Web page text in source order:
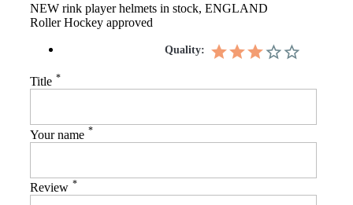
NEW rink player helmets in stock, ENGLAND
Roller Hockey approved
Quality:
Title *
Your name *
Review *